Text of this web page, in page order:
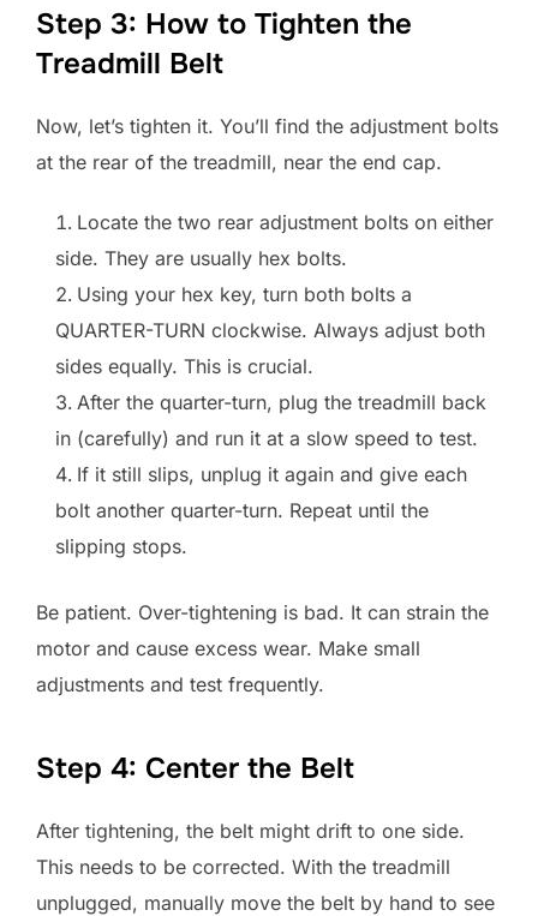
Step 3: How to Tighten the
Treadmill Belt
Now, let’s tighten it. You’ll find the adjustment bolts
at the rear of the treadmill, near the end cap.
Locate the two rear adjustment bolts on either
side. They are usually hex bolts.
Using your hex key, turn both bolts a
QUARTER-TURN clockwise. Always adjust both
sides equally. This is crucial.
After the quarter-turn, plug the treadmill back
in (carefully) and run it at a slow speed to test.
If it still slips, unplug it again and give each
bolt another quarter-turn. Repeat until the
slipping stops.
Be patient. Over-tightening is bad. It can strain the
motor and cause excess wear. Make small
adjustments and test frequently.
Step 4: Center the Belt
After tightening, the belt might drift to one side.
This needs to be corrected. With the treadmill
unplugged, manually move the belt by hand to see